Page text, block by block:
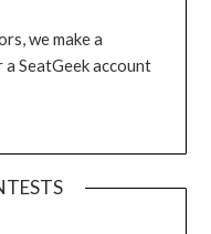
we make a
SeatGeek account